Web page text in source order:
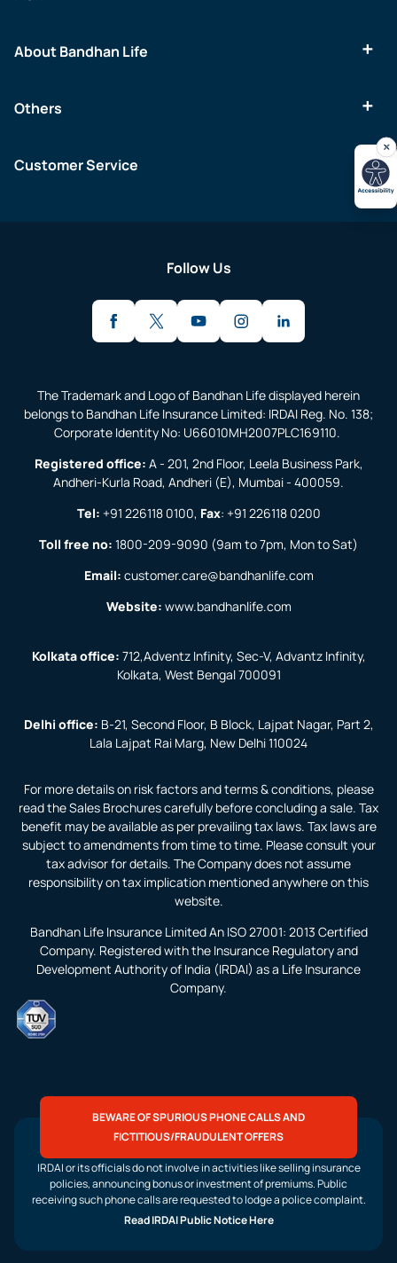
About Bandhan Life
Others
Customer Service
For more details on risk factors and terms & conditions, please
read the Sales Brochures carefully before concluding a sale. Tax
benefit may be available as per prevailing tax laws. Tax laws are
subject to amendments from time to time. Please consult your
tax advisor for details. The Company does not assume
responsibility on tax implication mentioned anywhere on this
website.
Bandhan Life Insurance Limited An ISO 27001: 2013 Certified
Company. Registered with the Insurance Regulatory and
Development Authority of India (IRDAI) as a Life Insurance
Company.
Follow Us
The Trademark and Logo of Bandhan Life displayed herein
belongs to Bandhan Life Insurance Limited: IRDAI Reg. No. 138;
Corporate Identity No: U66010MH2007PLC169110.
Registered office: A - 201, 2nd Floor, Leela Business Park,
Andheri-Kurla Road, Andheri (E), Mumbai - 400059.
Tel: +91 226118 0100, Fax: +91 226118 0200
Toll free no: 1800-209-9090 (9am to 7pm, Mon to Sat)
Email: customer.care@bandhanlife.com
Website: www.bandhanlife.com
Kolkata office: 712,Adventz Infinity, Sec-V, Advantz Infinity,
Kolkata, West Bengal 700091
Delhi office: B-21, Second Floor, B Block, Lajpat Nagar, Part 2,
Lala Lajpat Rai Marg, New Delhi 110024
BEWARE OF SPURIOUS PHONE CALLS AND
FICTITIOUS/FRAUDULENT OFFERS
IRDAI or its officials do not involve in activities like selling insurance
policies, announcing bonus or investment of premiums. Public
receiving such phone calls are requested to lodge a police complaint.
Read IRDAI Public Notice Here